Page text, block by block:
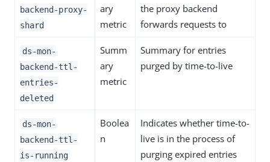
backend-proxy-
shard
ary
metric
the proxy backend
forwards requests to
ds-mon-
backend-ttl-
entries-
deleted
Summ
ary
metric
Summary for entries
purged by time-to-live
ds-mon-
backend-ttl-
is-running
Boolea
n
Indicates whether time-to-
live is in the process of
purging expired entries